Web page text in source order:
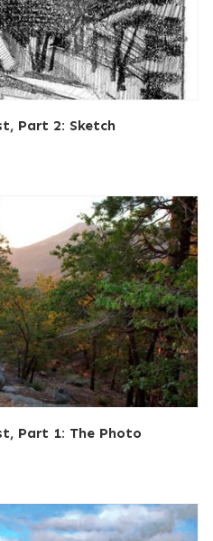
Part 2: Sketch
Part 1: The Photo